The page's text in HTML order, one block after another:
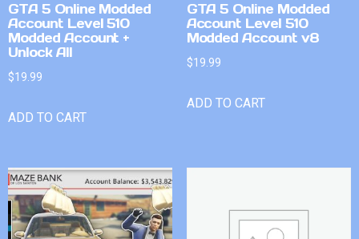
GTA 5 Online Modded
Account Level 510
Modded Account +
Unlock All
$19.99
ADD TO CART
GTA 5 Online Modded
Account Level 510
Modded Account v8
$19.99
ADD TO CART